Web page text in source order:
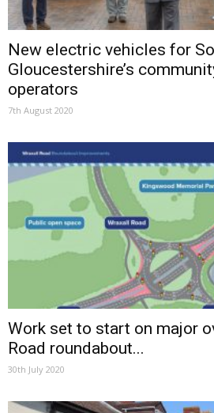
New electric vehicles for
Gloucestershire’s
operators
7th August 2020
Work set to start on major
Road roundabout...
30th July 2020